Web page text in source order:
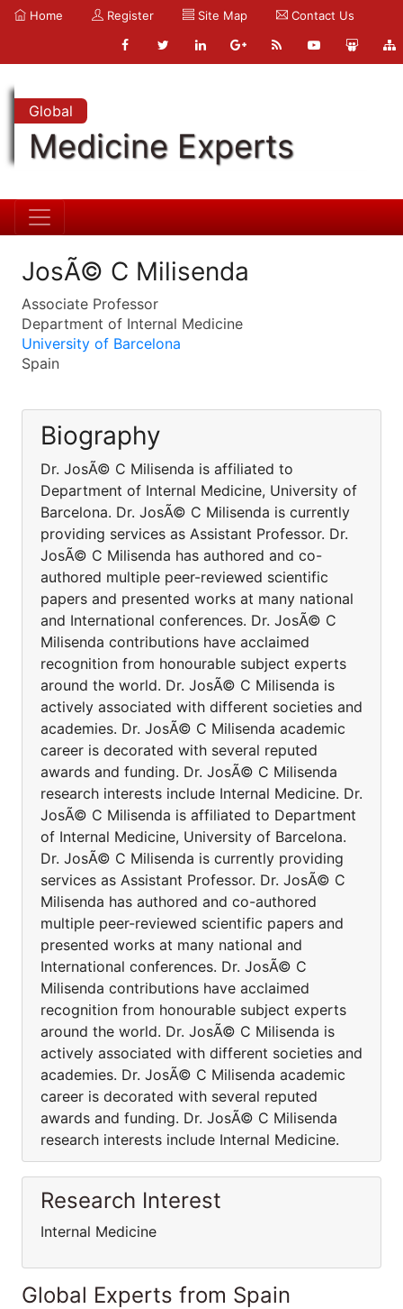
Home Register Site Map Contact Us
Global
Medicine Experts
JosÃ© C Milisenda
Associate Professor
Department of Internal Medicine
University of Barcelona
Spain
Biography
Dr. JosÃ© C Milisenda is affiliated to
Department of Internal Medicine, University of
Barcelona. Dr. JosÃ© C Milisenda is currently
providing services as Assistant Professor. Dr.
JosÃ© C Milisenda has authored and co-
authored multiple peer-reviewed scientific
papers and presented works at many national
and International conferences. Dr. JosÃ© C
Milisenda contributions have acclaimed
recognition from honourable subject experts
around the world. Dr. JosÃ© C Milisenda is
actively associated with different societies and
academies. Dr. JosÃ© C Milisenda academic
career is decorated with several reputed
awards and funding. Dr. JosÃ© C Milisenda
research interests include Internal Medicine. Dr.
JosÃ© C Milisenda is affiliated to Department
of Internal Medicine, University of Barcelona.
Dr. JosÃ© C Milisenda is currently providing
services as Assistant Professor. Dr. JosÃ© C
Milisenda has authored and co-authored
multiple peer-reviewed scientific papers and
presented works at many national and
International conferences. Dr. JosÃ© C
Milisenda contributions have acclaimed
recognition from honourable subject experts
around the world. Dr. JosÃ© C Milisenda is
actively associated with different societies and
academies. Dr. JosÃ© C Milisenda academic
career is decorated with several reputed
awards and funding. Dr. JosÃ© C Milisenda
research interests include Internal Medicine.
Research Interest
Internal Medicine
Global Experts from Spain